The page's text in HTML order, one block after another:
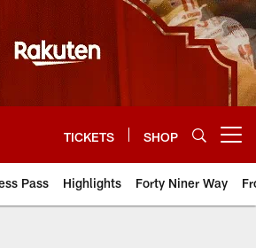
TICKETS SHOP
Pass Highlights Forty Niner Way